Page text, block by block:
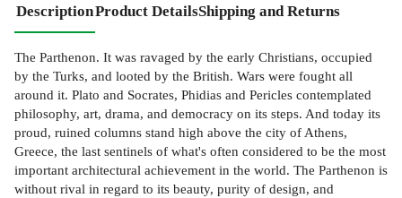
DescriptionProduct DetailsShipping and Returns
The Parthenon. It was ravaged by the early Christians, occupied
by the Turks, and looted by the British. Wars were fought all
around it. Plato and Socrates, Phidias and Pericles contemplated
philosophy, art, drama, and democracy on its steps. And today its
proud, ruined columns stand high above the city of Athens,
Greece, the last sentinels of what's often considered to be the most
important architectural achievement in the world. The Parthenon is
without rival in regard to its beauty, purity of design, and